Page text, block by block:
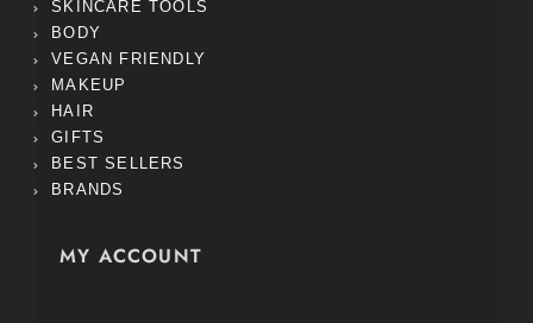
SKINCARE TOOLS
BODY
VEGAN FRIENDLY
MAKEUP
HAIR
GIFTS
BEST SELLERS
BRANDS
MY ACCOUNT